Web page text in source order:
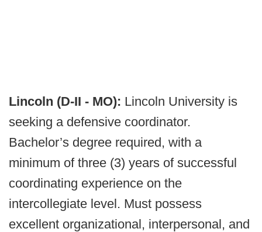
Lincoln (D-II - MO): Lincoln University is
seeking a defensive coordinator.
Bachelor’s degree required, with a
minimum of three (3) years of successful
coordinating experience on the
intercollegiate level. Must possess
excellent organizational, interpersonal, and